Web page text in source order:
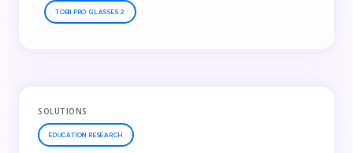
TOBII PRO GLASSES 2
SOLUTIONS
EDUCATION RESEARCH